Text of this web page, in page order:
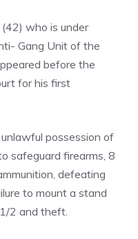
who is under
Gang Unit of the
before the
for his first
possession of
safeguard firearms, 8
defeating
to mount a stand
2 and theft.